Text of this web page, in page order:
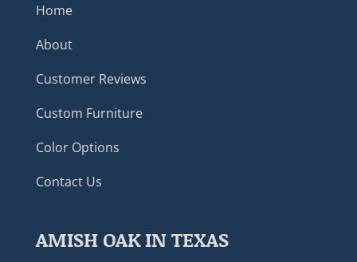
Home
About
Customer Reviews
Custom Furniture
Color Options
Contact Us
AMISH OAK IN TEXAS